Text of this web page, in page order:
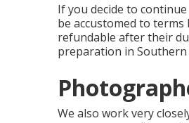
If you decide to
be accustomed to
refundable after their
preparation in Southern
We also work very